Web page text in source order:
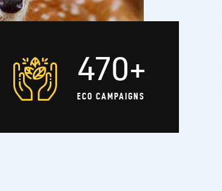
470+
ECO CAMPAIGNS